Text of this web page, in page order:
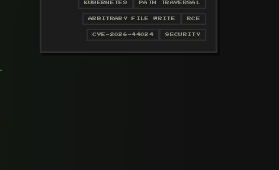
KUBERNETES PATH TRAVERSAL
ARBITRARY FILE WRITE RCE
CVE-2026-44024 SECURITY